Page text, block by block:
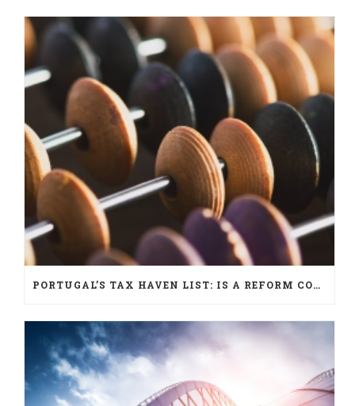
PORTUGAL’S TAX HAVEN LIST: IS A REFORM COMING?